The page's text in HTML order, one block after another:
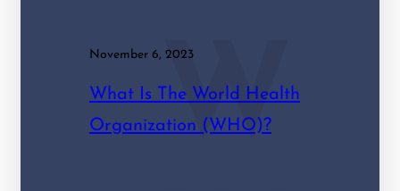
November 6, 2023W
What Is The World Health
Organization (WHO)?